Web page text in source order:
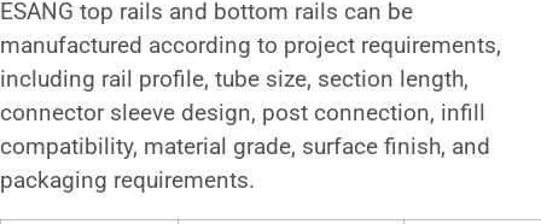
ESANG top rails and bottom rails can be
manufactured according to project requirements,
including rail profile, tube size, section length,
connector sleeve design, post connection, infill
compatibility, material grade, surface finish, and
packaging requirements.